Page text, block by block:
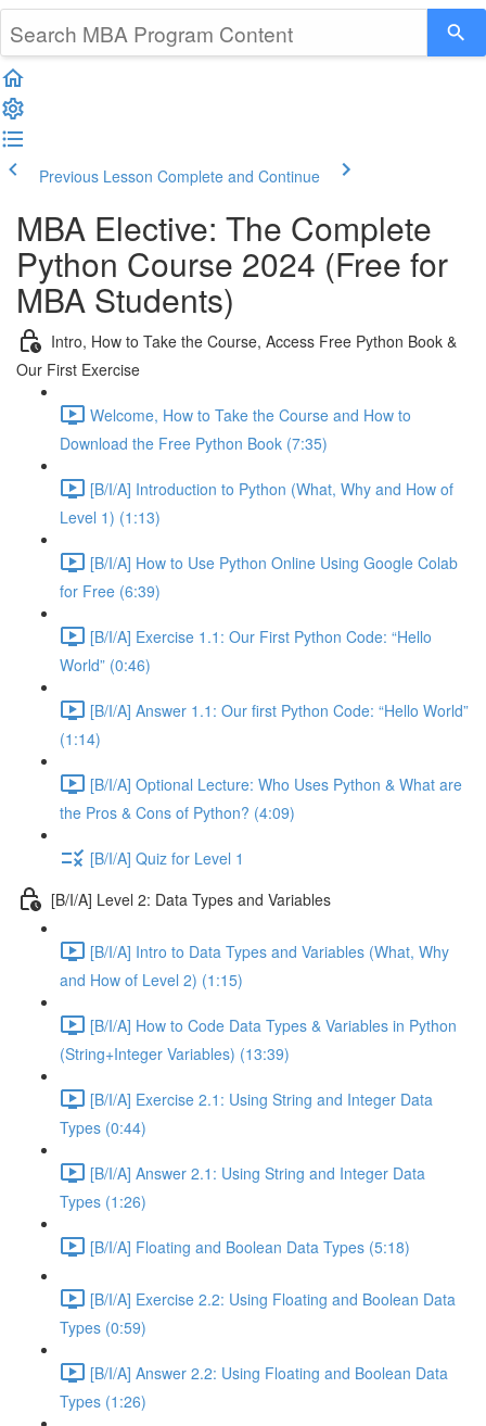
Previous Lesson Complete and Continue
MBA Elective: The Complete
Python Course 2024 (Free for
MBA Students)
Intro, How to Take the Course, Access Free Python Book &
Our First Exercise
Welcome, How to Take the Course and How to
Download the Free Python Book (7:35)
[B/I/A] Introduction to Python (What, Why and How of
Level 1) (1:13)
[B/I/A] How to Use Python Online Using Google Colab
for Free (6:39)
[B/I/A] Exercise 1.1: Our First Python Code: “Hello
World” (0:46)
[B/I/A] Answer 1.1: Our first Python Code: “Hello World”
(1:14)
[B/I/A] Optional Lecture: Who Uses Python & What are
the Pros & Cons of Python? (4:09)
[B/I/A] Quiz for Level 1
[B/I/A] Level 2: Data Types and Variables
[B/I/A] Intro to Data Types and Variables (What, Why
and How of Level 2) (1:15)
[B/I/A] How to Code Data Types & Variables in Python
(String+Integer Variables) (13:39)
[B/I/A] Exercise 2.1: Using String and Integer Data
Types (0:44)
[B/I/A] Answer 2.1: Using String and Integer Data
Types (1:26)
[B/I/A] Floating and Boolean Data Types (5:18)
[B/I/A] Exercise 2.2: Using Floating and Boolean Data
Types (0:59)
[B/I/A] Answer 2.2: Using Floating and Boolean Data
Types (1:26)